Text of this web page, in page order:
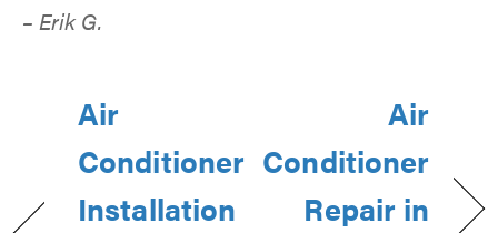
– Erik G.
Air
Conditioner
Installation
Air
Conditioner
Repair in